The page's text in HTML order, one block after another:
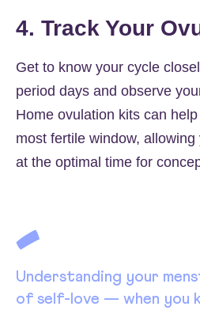
4. Track Your
Get to know your cycle
period days and observe
Home ovulation kits can
most fertile window,
at the optimal time for
Understanding your
of self-love — when you